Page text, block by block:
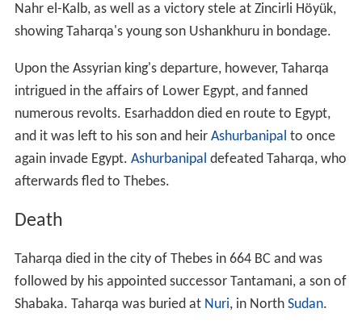
Nahr el-Kalb, as well as a victory stele at Zincirli Höyük,
showing Taharqa's young son Ushankhuru in bondage.
Upon the Assyrian king's departure, however, Taharqa
intrigued in the affairs of Lower Egypt, and fanned
numerous revolts. Esarhaddon died en route to Egypt,
and it was left to his son and heir Ashurbanipal to once
again invade Egypt. Ashurbanipal defeated Taharqa, who
afterwards fled to Thebes.
Death
Taharqa died in the city of Thebes in 664 BC and was
followed by his appointed successor Tantamani, a son of
Shabaka. Taharqa was buried at Nuri, in North Sudan.